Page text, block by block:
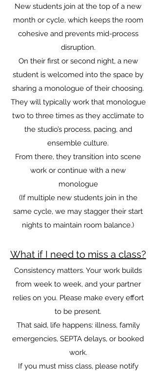
New students join at the top of a new
month or cycle, which keeps the room
cohesive and prevents mid-process
disruption.
On their first or second night, a new
student is welcomed into the space by
sharing a monologue of their choosing.
They will typically work that monologue
two to three times as they acclimate to
the studio’s process, pacing, and
ensemble culture.
From there, they transition into scene
work or continue with a new
monologue
(If multiple new students join in the
same cycle, we may stagger their start
nights to maintain room balance.)
What if I need to miss a class?
Consistency matters. Your work builds
from week to week, and your partner
relies on you. Please make every effort
to be present.
That said, life happens: illness, family
emergencies, SEPTA delays, or booked
work.
If you must miss class, please notify